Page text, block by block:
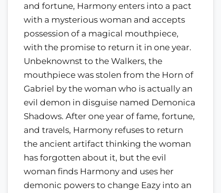
and fortune, Harmony enters into a pact
with a mysterious woman and accepts
possession of a magical mouthpiece,
with the promise to return it in one year.
Unbeknownst to the Walkers, the
mouthpiece was stolen from the Horn of
Gabriel by the woman who is actually an
evil demon in disguise named Demonica
Shadows. After one year of fame, fortune,
and travels, Harmony refuses to return
the ancient artifact thinking the woman
has forgotten about it, but the evil
woman finds Harmony and uses her
demonic powers to change Eazy into an